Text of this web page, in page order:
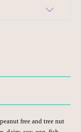
free and tree nut